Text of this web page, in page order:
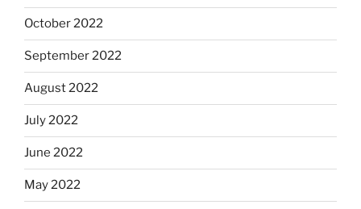
October 2022
September 2022
August 2022
July 2022
June 2022
May 2022